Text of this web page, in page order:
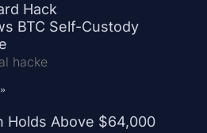
Hack
BTC Self-Custody
hacke
Holds Above $64,000